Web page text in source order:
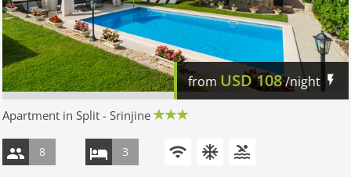
from USD108/night
Apartment in Split - Srinjine
8 3